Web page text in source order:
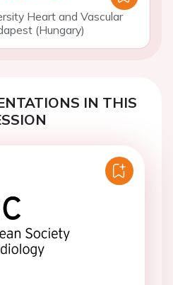
Heart and Vascular
(Hungary)
IN THIS